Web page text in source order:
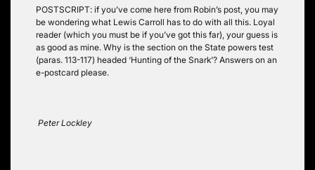
POSTSCRIPT: if you’ve come here from Robin’s post, you may
be wondering what Lewis Carroll has to do with all this. Loyal
reader (which you must be if you’ve got this far), your guess is
as good as mine. Why is the section on the State powers test
(paras. 113-117) headed ‘Hunting of the Snark’? Answers on an
e-postcard please.
Peter Lockley